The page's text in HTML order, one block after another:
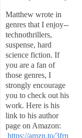
Matthew wrote in
genres that I enjoy--
technothrillers,
suspense, hard
science fiction. If
you are a fan of
those genres, I
strongly encourage
you to check out his
work. Here is his
link to his author
page on Amazon:
https://amzn.to/3frn